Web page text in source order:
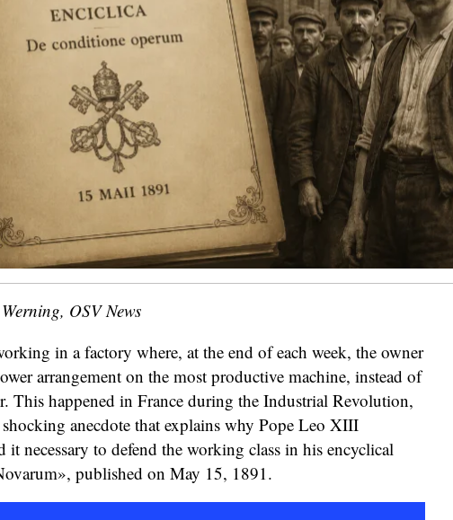
OSV News
in a factory where, at the end of each week, the owner
arrangement on the most productive machine, instead of
This happened in France during the Industrial Revolution,
anecdote that explains why Pope Leo XIII
it necessary to defend the working class in his encyclical
published on May 15, 1891.